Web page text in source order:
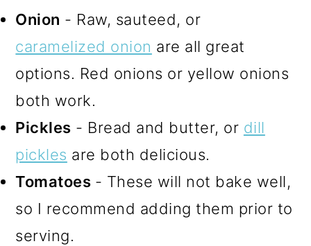
Onion - Raw, sauteed, or
caramelized onion are all great
options. Red onions or yellow onions
both work.
Pickles - Bread and butter, or dill
pickles are both delicious.
Tomatoes - These will not bake well,
so I recommend adding them prior to
serving.